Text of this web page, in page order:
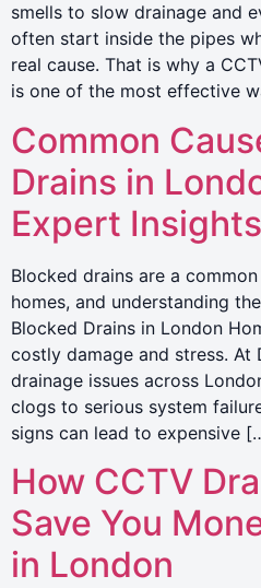
smells to slow drainage and
often start inside the pipes
real cause. That is why a
is one of the most effective
Common
Drains in
Expert
Blocked drains are a
homes, and understanding
Blocked Drains in London
costly damage and stress. At
drainage issues across
clogs to serious system
signs can lead to expensive
How CCTV
Save You
in London